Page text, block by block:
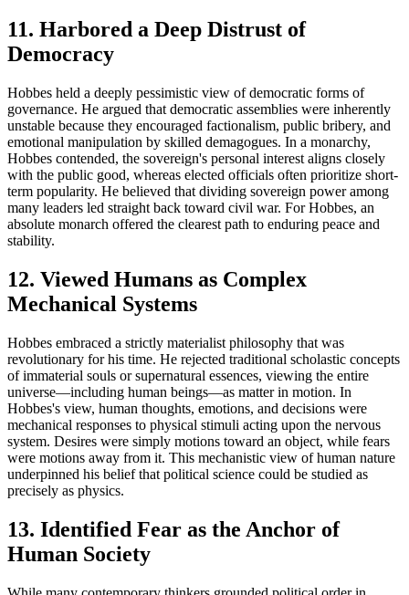
11. Harbored a Deep Distrust of
Democracy
Hobbes held a deeply pessimistic view of democratic forms of
governance. He argued that democratic assemblies were inherently
unstable because they encouraged factionalism, public bribery, and
emotional manipulation by skilled demagogues. In a monarchy,
Hobbes contended, the sovereign's personal interest aligns closely
with the public good, whereas elected officials often prioritize short-
term popularity. He believed that dividing sovereign power among
many leaders led straight back toward civil war. For Hobbes, an
absolute monarch offered the clearest path to enduring peace and
stability.
12. Viewed Humans as Complex
Mechanical Systems
Hobbes embraced a strictly materialist philosophy that was
revolutionary for his time. He rejected traditional scholastic concepts
of immaterial souls or supernatural essences, viewing the entire
universe—including human beings—as matter in motion. In
Hobbes's view, human thoughts, emotions, and decisions were
mechanical responses to physical stimuli acting upon the nervous
system. Desires were simply motions toward an object, while fears
were motions away from it. This mechanistic view of human nature
underpinned his belief that political science could be studied as
precisely as physics.
13. Identified Fear as the Anchor of
Human Society